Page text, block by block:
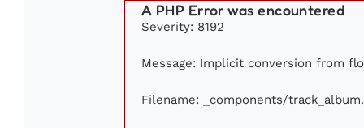
A PHP Error was encountered
Severity: 8192
Message: Implicit conversion from
Filename: _components/